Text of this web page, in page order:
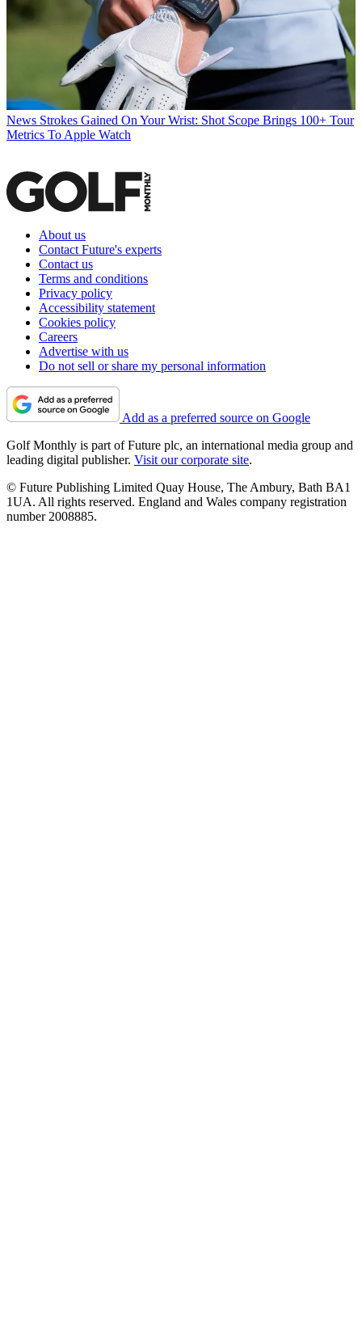
News Strokes Gained On Your Wrist: Shot Scope Brings 100+ Tour
Metrics To Apple Watch
About us
Contact Future's experts
Contact us
Terms and conditions
Privacy policy
Accessibility statement
Cookies policy
Careers
Advertise with us
Do not sell or share my personal information
Add as a preferred source on Google
Golf Monthly is part of Future plc, an international media group and
leading digital publisher. Visit our corporate site.
© Future Publishing Limited Quay House, The Ambury, Bath BA1
1UA. All rights reserved. England and Wales company registration
number 2008885.